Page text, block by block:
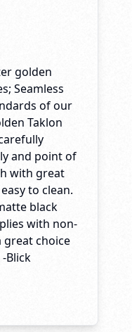
golden
Seamless
of our
Taklon
and point of
with great
to clean.
black
with non-
great choice
Blick